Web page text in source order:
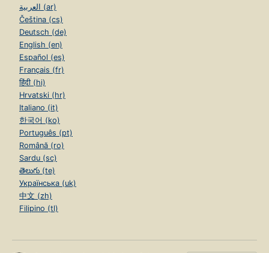
العربية (ar)
Čeština (cs)
Deutsch (de)
English (en)
Español (es)
Français (fr)
हिंदी (hi)
Hrvatski (hr)
Italiano (it)
한국어 (ko)
Português (pt)
Română (ro)
Sardu (sc)
తెలుగు (te)
Українська (uk)
中文 (zh)
Filipino (tl)